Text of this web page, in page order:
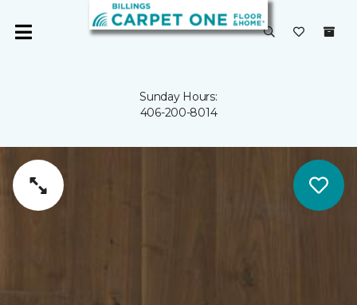
Sunday Hours:
406-200-8014